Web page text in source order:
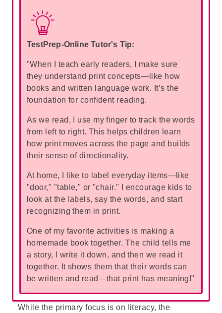
TestPrep-Online Tutor's Tip:
"When I teach early readers, I make sure
they understand print concepts—like how
books and written language work. It’s the
foundation for confident reading.
As we read, I use my finger to track the words
from left to right. This helps children learn
how print moves across the page and builds
their sense of directionality.
At home, I like to label everyday items—like
"door," "table," or "chair." I encourage kids to
look at the labels, say the words, and start
recognizing them in print.
One of my favorite activities is making a
homemade book together. The child tells me
a story, I write it down, and then we read it
together. It shows them that their words can
be written and read—that print has meaning!"
While the primary focus is on literacy, the